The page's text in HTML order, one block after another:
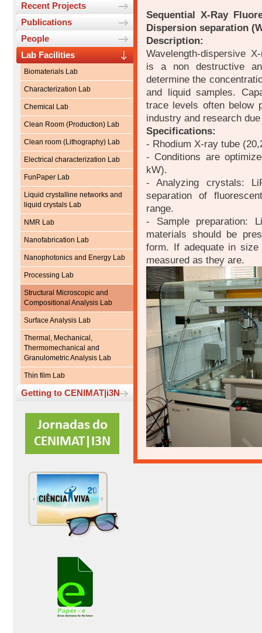
Recent Projects
Publications
People
Lab Facilities
Biomaterials Lab
Characterization Lab
Chemical Lab
Clean Room (Production) Lab
Clean room (Lithography) Lab
Electrical characterization Lab
FunPaper Lab
Liquid crystalline networks and
liquid crystals Lab
NMR Lab
Nanofabrication Lab
Nanophotonics and Energy Lab
Processing Lab
Structural Microscopic and
Compositional Analysis Lab
Surface Analysis Lab
Thermal, Mechanical,
Thermomechanical and
Granulometric Analysis Lab
Thin film Lab
Getting to CENIMAT|i3N
Sequential X-Ray
Dispersion separation
Description:
Wavelength-dispersive
is a non destructive
determine the
and liquid samples.
trace levels often below
industry and research
Specifications:
- Rhodium X-ray tube
- Conditions are
kW).
- Analyzing crystals:
separation of
range.
- Sample preparation:
materials should be
form. If adequate in
measured as they are.